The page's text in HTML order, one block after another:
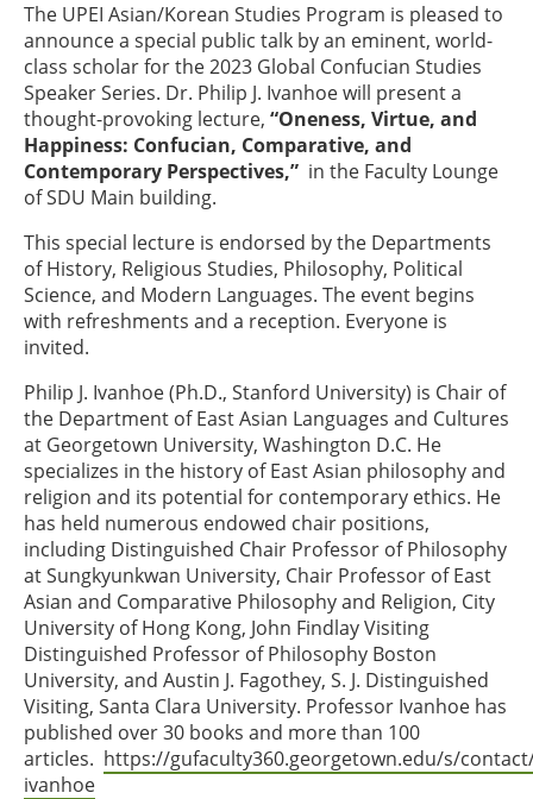
The UPEI Asian/Korean Studies Program is pleased to
announce a special public talk by an eminent, world-
class scholar for the 2023 Global Confucian Studies
Speaker Series. Dr. Philip J. Ivanhoe will present a
thought-provoking lecture, “Oneness, Virtue, and
Happiness: Confucian, Comparative, and
Contemporary Perspectives,” in the Faculty Lounge
of SDU Main building.
This special lecture is endorsed by the Departments
of History, Religious Studies, Philosophy, Political
Science, and Modern Languages. The event begins
with refreshments and a reception. Everyone is
invited.
Philip J. Ivanhoe (Ph.D., Stanford University) is Chair of
the Department of East Asian Languages and Cultures
at Georgetown University, Washington D.C. He
specializes in the history of East Asian philosophy and
religion and its potential for contemporary ethics. He
has held numerous endowed chair positions,
including Distinguished Chair Professor of Philosophy
at Sungkyunkwan University, Chair Professor of East
Asian and Comparative Philosophy and Religion, City
University of Hong Kong, John Findlay Visiting
Distinguished Professor of Philosophy Boston
University, and Austin J. Fagothey, S. J. Distinguished
Visiting, Santa Clara University. Professor Ivanhoe has
published over 30 books and more than 100
articles. https://gufaculty360.georgetown.edu/s/
ivanhoe